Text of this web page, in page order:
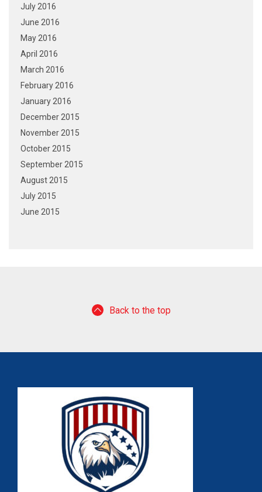
July 2016
June 2016
May 2016
April 2016
March 2016
February 2016
January 2016
December 2015
November 2015
October 2015
September 2015
August 2015
July 2015
June 2015
Back to the top